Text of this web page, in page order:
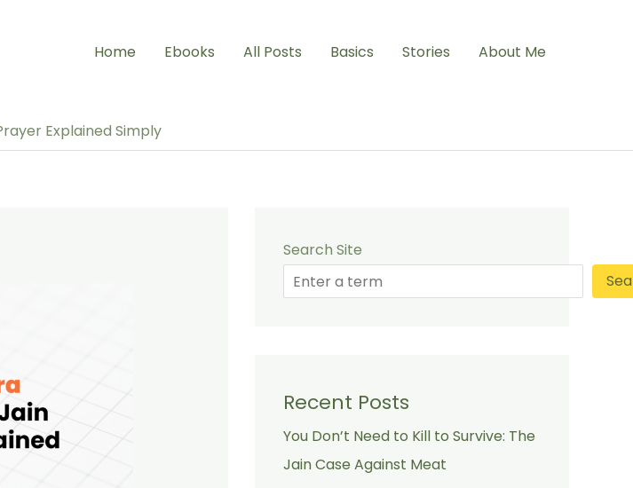
Home Ebooks All Posts Basics Stories About Me
Explained Simply
Search Site
Recent Posts
You Don’t Need to Kill to Survive: The
Jain Case Against Meat